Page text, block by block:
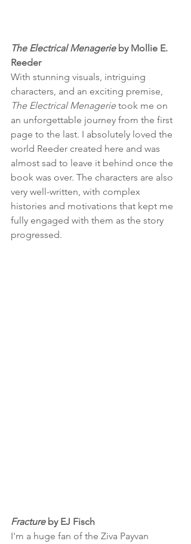
The Electrical Menagerie by Mollie E.
Reeder
With stunning visuals, intriguing
characters, and an exciting premise,
The Electrical Menagerie took me on
an unforgettable journey from the first
page to the last. I absolutely loved the
world Reeder created here and was
almost sad to leave it behind once the
book was over. The characters are also
very well-written, with complex
histories and motivations that kept me
fully engaged with them as the story
progressed.
Fracture by EJ Fisch
I'm a huge fan of the Ziva Payvan